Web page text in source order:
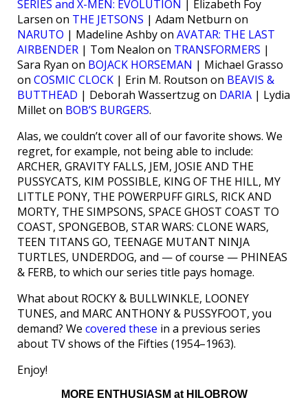
SERIES and X-MEN: EVOLUTION | Elizabeth Foy
Larsen on THE JETSONS | Adam Netburn on
NARUTO | Madeline Ashby on AVATAR: THE LAST
AIRBENDER | Tom Nealon on TRANSFORMERS |
Sara Ryan on BOJACK HORSEMAN | Michael Grasso
on COSMIC CLOCK | Erin M. Routson on BEAVIS &
BUTTHEAD | Deborah Wassertzug on DARIA | Lydia
Millet on BOB’S BURGERS.
Alas, we couldn’t cover all of our favorite shows. We
regret, for example, not being able to include:
ARCHER, GRAVITY FALLS, JEM, JOSIE AND THE
PUSSYCATS, KIM POSSIBLE, KING OF THE HILL, MY
LITTLE PONY, THE POWERPUFF GIRLS, RICK AND
MORTY, THE SIMPSONS, SPACE GHOST COAST TO
COAST, SPONGEBOB, STAR WARS: CLONE WARS,
TEEN TITANS GO, TEENAGE MUTANT NINJA
TURTLES, UNDERDOG, and — of course — PHINEAS
& FERB, to which our series title pays homage.
What about ROCKY & BULLWINKLE, LOONEY
TUNES, and MARC ANTHONY & PUSSYFOOT, you
demand? We covered these in a previous series
about TV shows of the Fifties (1954–1963).
Enjoy!
MORE ENTHUSIASM at HILOBROW